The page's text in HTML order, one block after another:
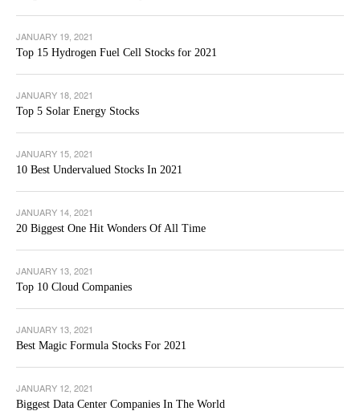
JANUARY 19, 2021
Top 15 Hydrogen Fuel Cell Stocks for 2021
JANUARY 18, 2021
Top 5 Solar Energy Stocks
JANUARY 15, 2021
10 Best Undervalued Stocks In 2021
JANUARY 14, 2021
20 Biggest One Hit Wonders Of All Time
JANUARY 13, 2021
Top 10 Cloud Companies
JANUARY 13, 2021
Best Magic Formula Stocks For 2021
JANUARY 12, 2021
Biggest Data Center Companies In The World